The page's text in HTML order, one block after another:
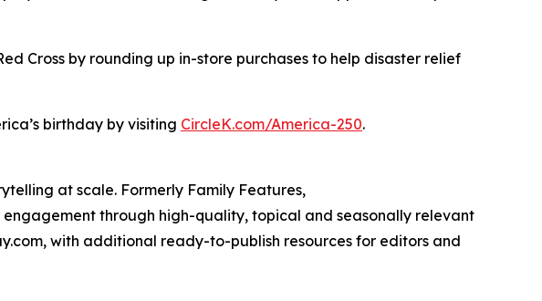
Cross by rounding up in-store purchases to help disaster relief
birthday by visiting CircleK.com/America-250.
at scale. Formerly Family Features,
through high-quality, topical and seasonally relevant
with additional ready-to-publish resources for editors and